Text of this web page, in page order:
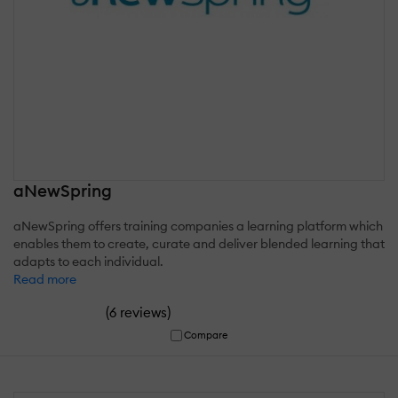
aNewSpring
aNewSpring offers training companies a learning platform which
enables them to create, curate and deliver blended learning that
adapts to each individual.
Read more
(6 reviews)
Compare